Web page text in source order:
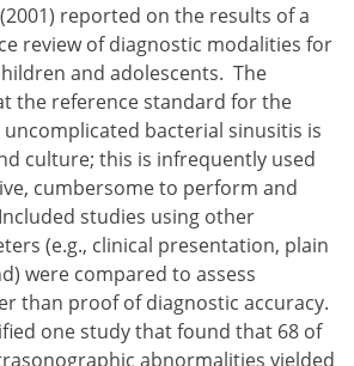
reported on the results of a
review of diagnostic modalities for
and adolescents. The
the reference standard for the
bacterial sinusitis is
culture; this is infrequently used
cumbersome to perform and
studies using other
(e.g., clinical presentation, plain
were compared to assess
than proof of diagnostic accuracy.
one study that found that 68 of
abnormalities yielded